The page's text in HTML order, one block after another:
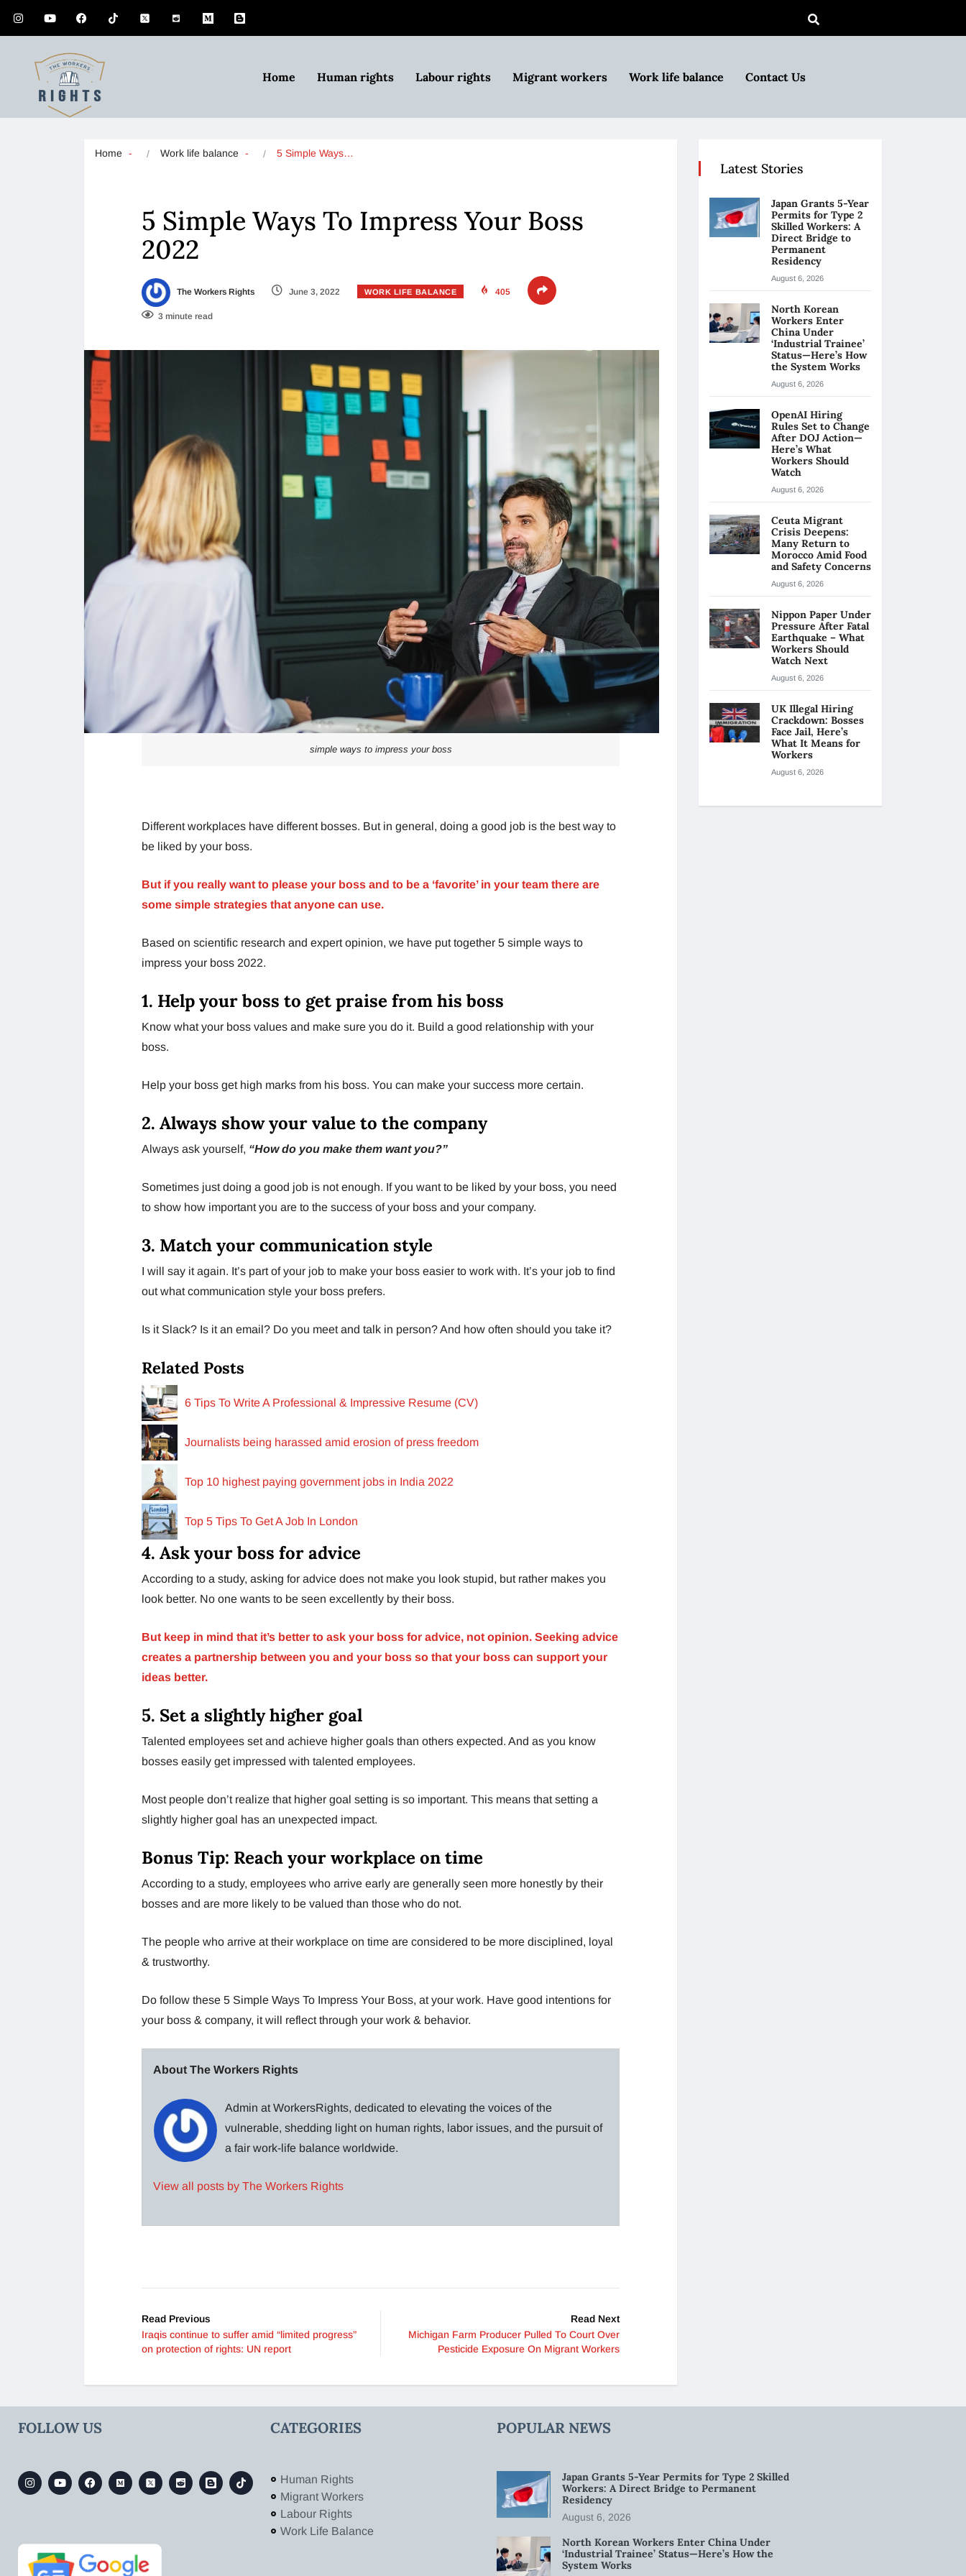
Home Human rights Labour rights Migrant workers Work life balance Contact Us
Home Work life balance 5 Simple Ways…
5 Simple Ways To Impress Your Boss
2022
The Workers Rights June 3, 2022 WORK LIFE BALANCE 405
3 minute read
simple ways to impress your boss
Different workplaces have different bosses. But in general, doing a good job is the best way to
be liked by your boss.
But if you really want to please your boss and to be a ‘favorite’ in your team there are
some simple strategies that anyone can use.
Based on scientific research and expert opinion, we have put together 5 simple ways to
impress your boss 2022.
1. Help your boss to get praise from his boss
Know what your boss values ​​and make sure you do it. Build a good relationship with your
boss.
Help your boss get high marks from his boss. You can make your success more certain.
2. Always show your value to the company
Always ask yourself, “How do you make them want you?”
Sometimes just doing a good job is not enough. If you want to be liked by your boss, you need
to show how important you are to the success of your boss and your company.
3. Match your communication style
I will say it again. It’s part of your job to make your boss easier to work with. It’s your job to find
out what communication style your boss prefers.
Is it Slack? Is it an email? Do you meet and talk in person? And how often should you take it?
Related Posts
6 Tips To Write A Professional & Impressive Resume (CV)
Journalists being harassed amid erosion of press freedom
Top 10 highest paying government jobs in India 2022
Top 5 Tips To Get A Job In London
4. Ask your boss for advice
According to a study, asking for advice does not make you look stupid, but rather makes you
look better. No one wants to be seen excellently by their boss.
But keep in mind that it’s better to ask your boss for advice, not opinion. Seeking advice
creates a partnership between you and your boss so that your boss can support your
ideas better.
5. Set a slightly higher goal
Talented employees set and achieve higher goals than others expected. And as you know
bosses easily get impressed with talented employees.
Most people don’t realize that higher goal setting is so important. This means that setting a
slightly higher goal has an unexpected impact.
Bonus Tip: Reach your workplace on time
According to a study, employees who arrive early are generally seen more honestly by their
bosses and are more likely to be valued than those who do not.
The people who arrive at their workplace on time are considered to be more disciplined, loyal
& trustworthy.
Do follow these 5 Simple Ways To Impress Your Boss, at your work. Have good intentions for
your boss & company, it will reflect through your work & behavior.
About The Workers Rights
Admin at WorkersRights, dedicated to elevating the voices of the
vulnerable, shedding light on human rights, labor issues, and the pursuit of
a fair work-life balance worldwide.
View all posts by The Workers Rights
Read Previous
Iraqis continue to suffer amid “limited progress”
on protection of rights: UN report
Read Next
Michigan Farm Producer Pulled To Court Over
Pesticide Exposure On Migrant Workers
Latest Stories
Japan Grants 5-Year
Permits for Type 2
Skilled Workers: A
Direct Bridge to
Permanent
Residency
August 6, 2026
North Korean
Workers Enter
China Under
‘Industrial Trainee’
Status—Here’s How
the System Works
August 6, 2026
OpenAI Hiring
Rules Set to Change
After DOJ Action—
Here’s What
Workers Should
Watch
August 6, 2026
Ceuta Migrant
Crisis Deepens:
Many Return to
Morocco Amid Food
and Safety Concerns
August 6, 2026
Nippon Paper Under
Pressure After Fatal
Earthquake – What
Workers Should
Watch Next
August 6, 2026
UK Illegal Hiring
Crackdown: Bosses
Face Jail, Here’s
What It Means for
Workers
August 6, 2026
FOLLOW US CATEGORIES
Human Rights
Migrant Workers
Labour Rights
Work Life Balance
POPULAR NEWS
Japan Grants 5-Year Permits for Type 2 Skilled
Workers: A Direct Bridge to Permanent
Residency
August 6, 2026
North Korean Workers Enter China Under
‘Industrial Trainee’ Status—Here’s How the
System Works